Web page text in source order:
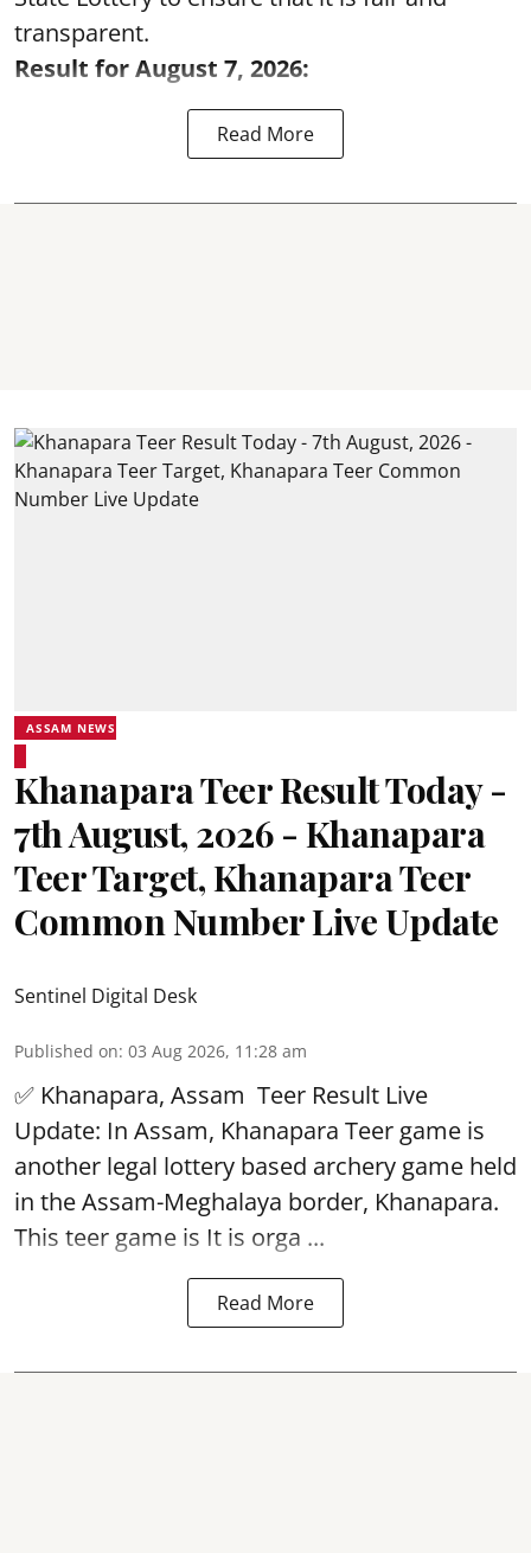
transparent.
Result for August 7, 2026:
Read More
ASSAM NEWS
Khanapara Teer Result Today -
7th August, 2026 - Khanapara
Teer Target, Khanapara Teer
Common Number Live Update
Sentinel Digital Desk
Published on: 03 Aug 2026, 11:28 am
✅ Khanapara, Assam Teer Result Live
Update: In Assam, Khanapara Teer game is
another legal lottery based archery game held
in the Assam-Meghalaya border, Khanapara.
This teer game is It is orga ...
Read More